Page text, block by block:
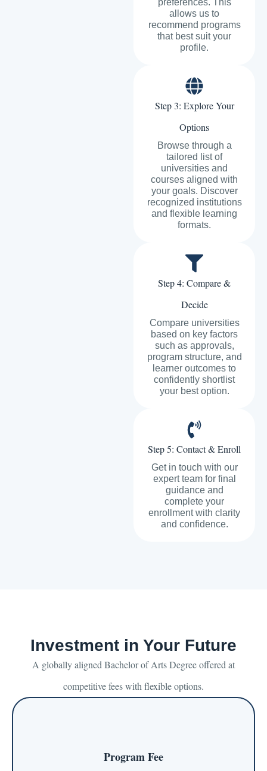
preferences. This
allows us to
recommend programs
that best suit your
profile.
Step 3: Explore Your
Options
Browse through a
tailored list of
universities and
courses aligned with
your goals. Discover
recognized institutions
and flexible learning
formats.
Step 4: Compare &
Decide
Compare universities
based on key factors
such as approvals,
program structure, and
learner outcomes to
confidently shortlist
your best option.
Step 5: Contact & Enroll
Get in touch with our
expert team for final
guidance and
complete your
enrollment with clarity
and confidence.
Investment in Your Future
A globally aligned Bachelor of Arts Degree offered at
competitive fees with flexible options.
Program Fee